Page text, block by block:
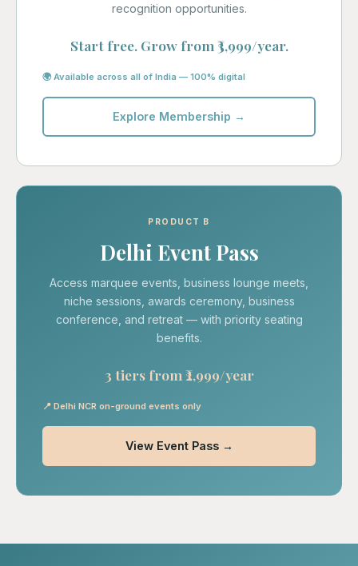
recognition opportunities.
Start free. Grow from ₹3,999/year.
🌍 Available across all of India — 100% digital
Explore Membership →
PRODUCT B
Delhi Event Pass
Access marquee events, business lounge meets,
niche sessions, awards ceremony, business
conference, and retreat — with priority seating
benefits.
3 tiers from ₹2,999/year
📍 Delhi NCR on-ground events only
View Event Pass →